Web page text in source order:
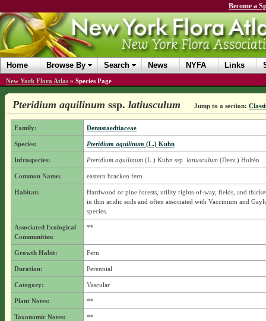
Become a
Home Browse By Search News NYFA Links
New York Flora Atlas » Species Page
Pteridium aquilinum ssp. latiusculum Jump to a section:
Family: Dennstaedtiaceae
Species: Pteridium aquilinum (L.) Kuhn
Infraspecies: Pteridium aquilinum(L.) Kuhn ssp. latiusculum(Desv.) Hultén
Common Name: eastern bracken fern
Habitat:
Hardwood or pine forests, utility rights-of-way, fields, and
in thin acidic soils and often associated with Vaccinium and
species.
Associated Ecological
Communities:
**
Growth Habit: Fern
Duration: Perennial
Category: Vascular
Plant Notes: **
Taxonomic Notes: **